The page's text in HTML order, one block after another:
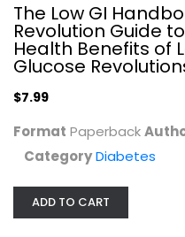
The Low GI
Revolution Guide
Health Benefits of
Glucose
$7.99
Format Paperback
CategoryDiabetes
ADD TO CART